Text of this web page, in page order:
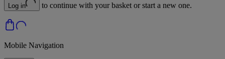
Log in to continue with your basket or start a new one.
Mobile Navigation